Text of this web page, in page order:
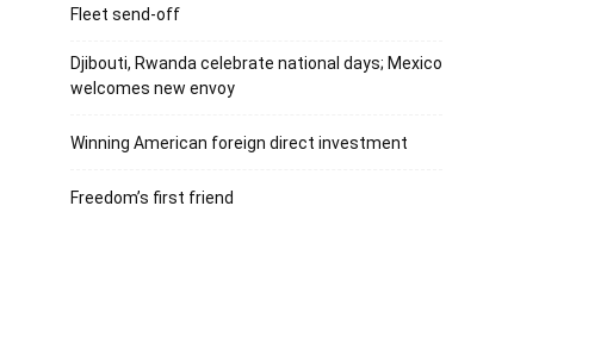
Fleet send-off
Djibouti, Rwanda celebrate national days; Mexico
welcomes new envoy
Winning American foreign direct investment
Freedom’s first friend